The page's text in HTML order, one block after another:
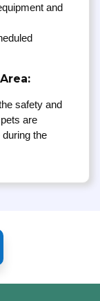
and
safety and
are
the